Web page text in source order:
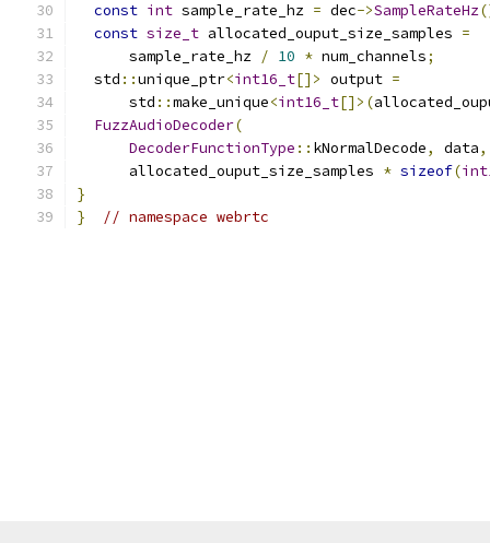
const int sample_rate_hz = dec->SampleRateHz
const size_t allocated_ouput_size_samples =
      sample_rate_hz
/ 10 * num_channels;
  std
::unique_ptr<int16_t[]> output =
      std
::make_unique<int16_t[]>(
FuzzAudioDecoder(
DecoderFunctionType :: kNormalDecode, data,
      allocated_ouput_size_samples
* sizeof(
}
}
// namespace webrtc